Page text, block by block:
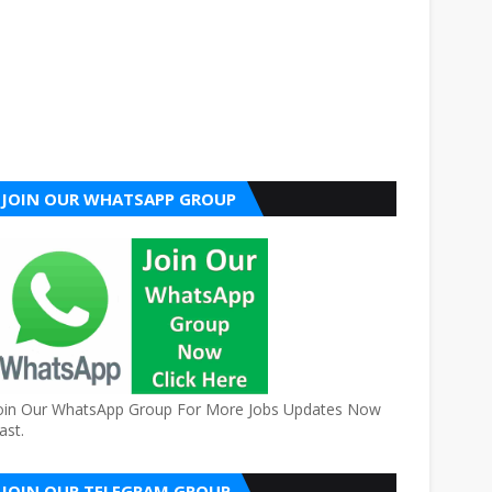
JOIN OUR WHATSAPP GROUP
Our WhatsApp Group For More Jobs Updates Now